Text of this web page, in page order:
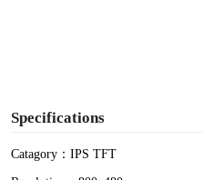
Specifications
Catagory：IPS TFT